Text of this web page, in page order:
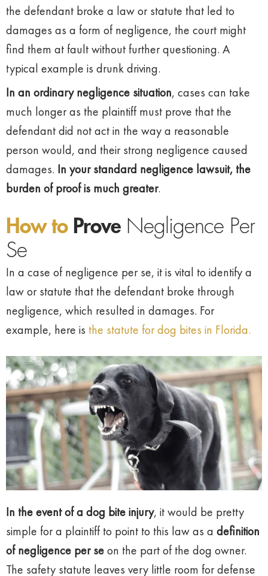
the defendant broke a law or statute that led to
damages as a form of negligence, the court might
find them at fault without further questioning. A
typical example is drunk driving.
In an ordinary negligence situation, cases can take
much longer as the plaintiff must prove that the
defendant did not act in the way a reasonable
person would, and their strong negligence caused
damages. In your standard negligence lawsuit, the
burden of proof is much greater.
How toProve Negligence Per
Se
In a case of negligence per se, it is vital to identify a
law or statute that the defendant broke through
negligence, which resulted in damages. For
example, here is the statute for dog bites in Florida.
In the event of a dog bite injury, it would be pretty
simple for a plaintiff to point to this law as a definition
of negligence per seon the part of the dog owner.
The safety statute leaves very little room for defense